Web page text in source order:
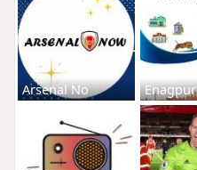
Arsenal No Enagpur